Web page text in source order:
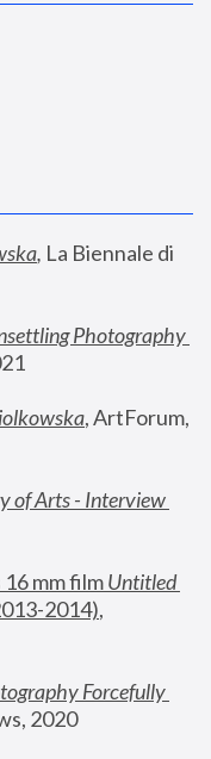
, La Biennale di
Photography
, ArtForum,
of Arts - Interview
mm film
Untitled
2014),
Forcefully
2020